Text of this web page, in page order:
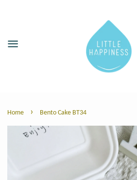
Home › Bento Cake BT34